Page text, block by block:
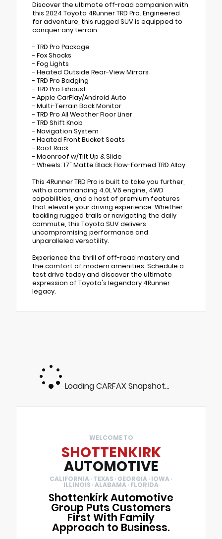
Discover the ultimate off-road companion with
this 2024 Toyota 4Runner TRD Pro. Engineered
for adventure, this rugged SUV is equipped to
conquer any terrain.
- TRD Pro Package
- Fox Shocks
- Fog Lights
- Heated Outside Rear-View Mirrors
- TRD Pro Badging
- TRD Pro Exhaust
- Apple CarPlay/Android Auto
- Multi-Terrain Back Monitor
- TRD Pro All Weather Floor Liner
- TRD Shift Knob
- Navigation System
- Heated Front Bucket Seats
- Roof Rack
- Moonroof w/Tilt Up & Slide
- Wheels: 17" Matte Black Flow-Formed TRD Alloy
This 4Runner TRD Pro is built to take you further,
with a commanding 4.0L V6 engine, 4WD
capabilities, and a host of premium features
that elevate your driving experience. Whether
tackling rugged trails or navigating the daily
commute, this Toyota SUV delivers
uncompromising performance and
unparalleled versatility.
Experience the thrill of off-road mastery and
the comfort of modern amenities. Schedule a
test drive today and discover the ultimate
expression of Toyota's legendary 4Runner
legacy.
Loading CARFAX Snapshot...
WELCOME TO
SHOTTENKIRK
AUTOMOTIVE
CALIFORNIA · TEXAS · GEORGIA · IOWA ·
ILLINOIS · ALABAMA · FLORIDA
Shottenkirk Automotive
Group Puts Customers
First With Family
Approach to Business.